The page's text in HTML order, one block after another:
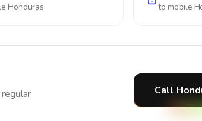
Honduras to mobile
Call